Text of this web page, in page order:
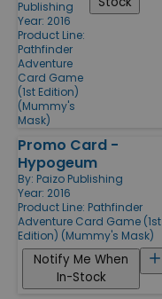
Publishing
Year: 2016
Product Line:
Pathfinder
Adventure
Card Game
(1st Edition)
(Mummy's
Mask)
Promo Card -
Hypogeum
By: Paizo Publishing
Year: 2016
Product Line: Pathfinder
Adventure Card Game (1st
Edition) (Mummy's Mask)
Notify Me When
In-Stock